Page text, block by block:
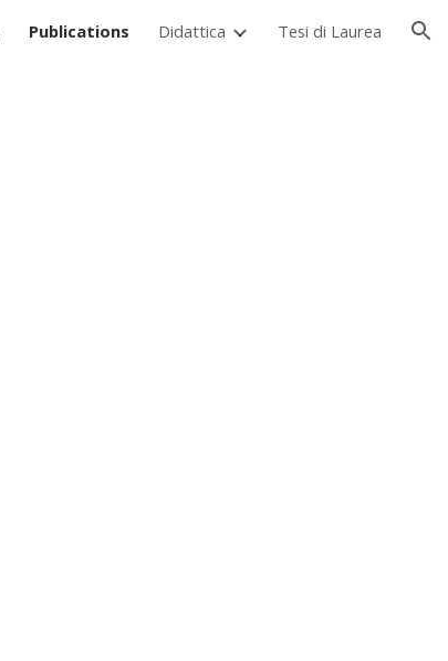
Publications Didattica Tesi di Laurea